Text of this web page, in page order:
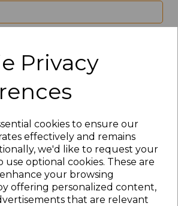
Privacy
cookies to ensure our
effectively and remains
we'd like to request your
use optional cookies. These are
your browsing
offering personalized content,
that are relevant